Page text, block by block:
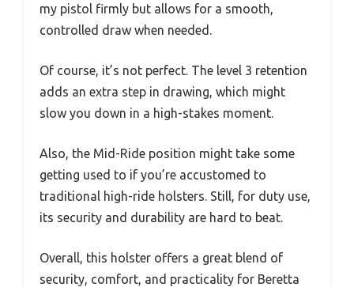
my pistol firmly but allows for a smooth,
controlled draw when needed.
Of course, it’s not perfect. The level 3 retention
adds an extra step in drawing, which might
slow you down in a high-stakes moment.
Also, the Mid-Ride position might take some
getting used to if you’re accustomed to
traditional high-ride holsters. Still, for duty use,
its security and durability are hard to beat.
Overall, this holster offers a great blend of
security, comfort, and practicality for Beretta